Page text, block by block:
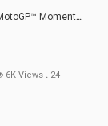
Moments | 2022
6K Views . 24